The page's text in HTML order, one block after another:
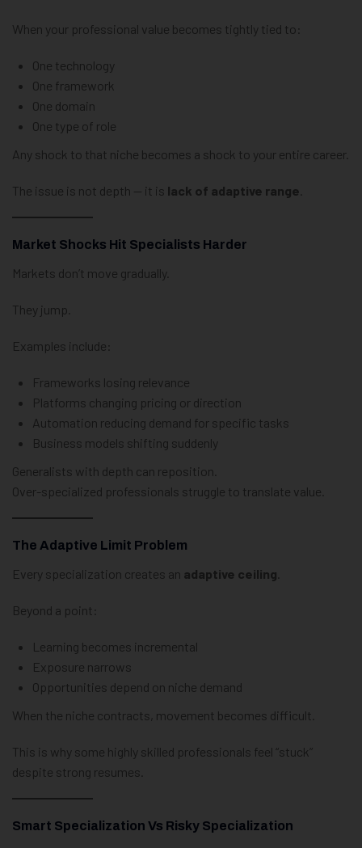
When your professional value becomes tightly tied to:
One technology
One framework
One domain
One type of role
Any shock to that niche becomes a shock to your entire career.
The issue is not depth — it is lack of adaptive range
Market Shocks Hit Specialists Harder
Markets don’t move gradually.
They jump.
Examples include:
Frameworks losing relevance
Platforms changing pricing or direction
Automation reducing demand for specific tasks
Business models shifting suddenly
Generalists with depth can reposition.
Over-specialized professionals struggle to translate value.
The Adaptive Limit Problem
Every specialization creates an adaptive ceiling
Beyond a point:
Learning becomes incremental
Exposure narrows
Opportunities depend on niche demand
When the niche contracts, movement becomes difficult.
This is why some highly skilled professionals feel “stuck”
despite strong resumes.
Smart Specialization Vs Risky Specialization